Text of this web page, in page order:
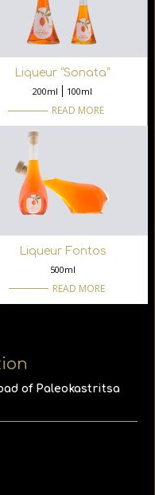
Liqueur “Sonata“
200ml
100ml
READ MORE
Liqueur Fontos
500ml
READ MORE
of Paleokastritsa